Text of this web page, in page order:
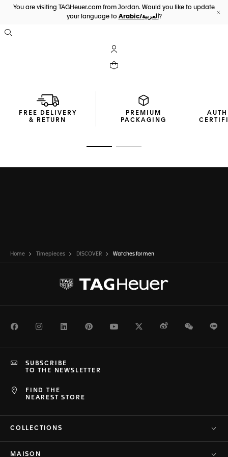
You are visiting TAGHeuer.com from Jordan. Would you like to update
your language to
Arabic/العربية ?
Open the search
My TAG Heuer account
Your cart contains 0 products
FREE DELIVERY
& RETURN
PREMIUM
PACKAGING
Home Timepieces DISCOVER Watches for men
FacebookInstagramLinkedInPinterestYoutubeTwitterWeiboWeChat
FIND THE
NEAREST STORE
SUBSCRIBE
TO THE NEWSLETTER
COLLECTIONS
MAISON